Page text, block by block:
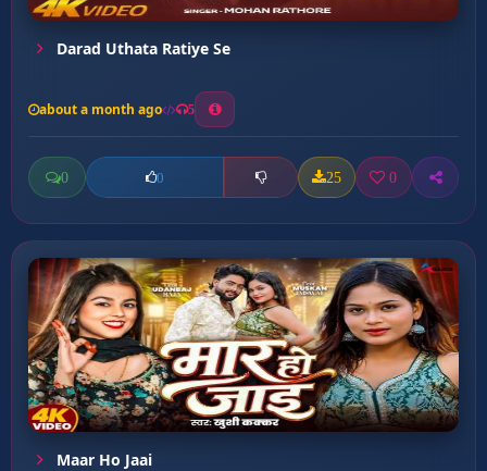
Darad Uthata Ratiye Se
about a month ago 5
0 0 25 0
Maar Ho Jaai